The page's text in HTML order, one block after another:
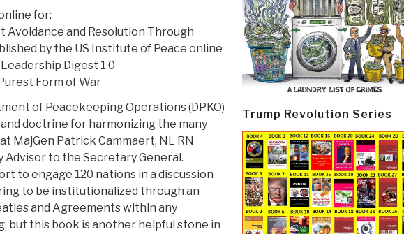
for:
Avoidance and Resolution Through
by the US Institute of Peace online
Leadership Digest 1.0
Form of War
of Peacekeeping Operations (DPKO)
doctrine for harmonizing the many
MajGen Patrick Cammaert, NL RN
Advisor to the Secretary General.
to engage 120 nations in a discussion
to be institutionalized through an
and Agreements within any
but this book is another helpful stone in
Trump Revolution Series